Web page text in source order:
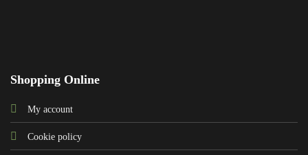
Shopping Online
My account
Cookie policy